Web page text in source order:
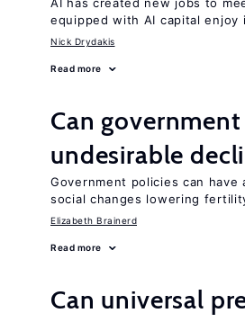
equipped with AI capital enjoy
Nick Drydakis
Read more
Can
undesirable
Government policies can
social changes lowering
Elizabeth Brainerd
Read more
Can universal